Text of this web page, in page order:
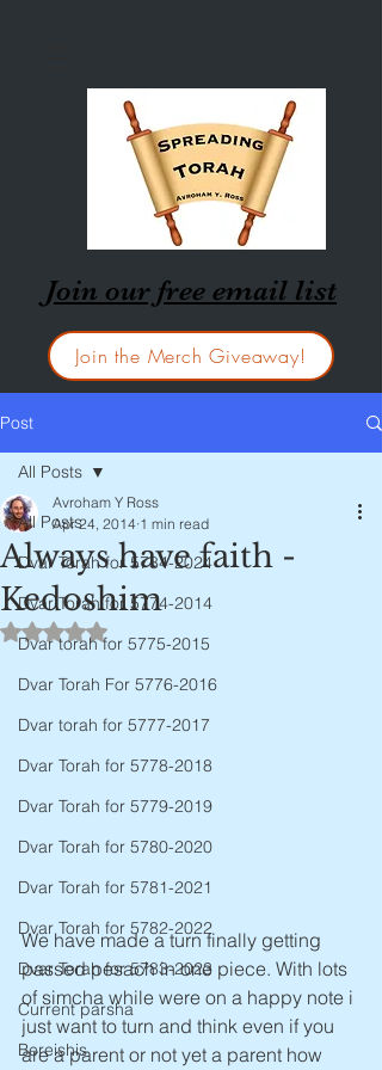
Join our free email list
Join the Merch Giveaway!
Post
All Posts
Dvar Torah for 5784-2024
Dvar Torah for 5774-2014
Dvar torah for 5775-2015
Dvar Torah For 5776-2016
Dvar torah for 5777-2017
Dvar Torah for 5778-2018
Dvar Torah for 5779-2019
Dvar Torah for 5780-2020
Dvar Torah for 5781-2021
Dvar Torah for 5782-2022
Dvar Torah for 5783-2023
Current parsha
Bereishis
All Posts
Always have faith -
Kedoshim
Avroham Y Ross
Apr 24, 2014 1 min read
Rated NaN out of 5 stars.
We have made a turn finally getting
passed pesach in one piece. With lots
of simcha while were on a happy note i
just want to turn and think even if you
are a parent or not yet a parent how